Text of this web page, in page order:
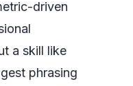
driven
a skill like
phrasing